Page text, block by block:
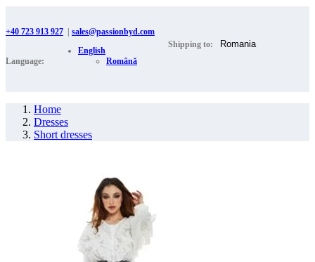
+40 723 913 927 sales@passionbyd.com
Language:
English
Română
Shipping to:
Home
Dresses
Short dresses